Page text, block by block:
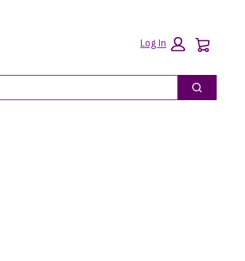
Log In
Search